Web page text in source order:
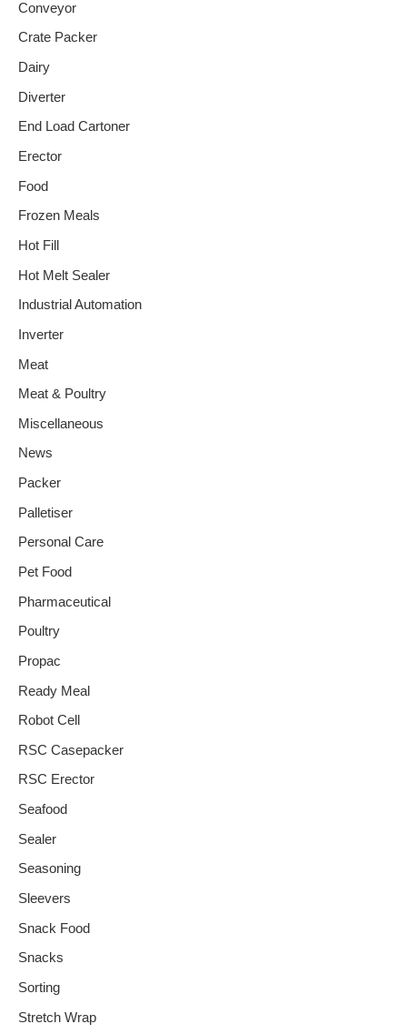
Conveyor
Crate Packer
Dairy
Diverter
End Load Cartoner
Erector
Food
Frozen Meals
Hot Fill
Hot Melt Sealer
Industrial Automation
Inverter
Meat
Meat & Poultry
Miscellaneous
News
Packer
Palletiser
Personal Care
Pet Food
Pharmaceutical
Poultry
Propac
Ready Meal
Robot Cell
RSC Casepacker
RSC Erector
Seafood
Sealer
Seasoning
Sleevers
Snack Food
Snacks
Sorting
Stretch Wrap